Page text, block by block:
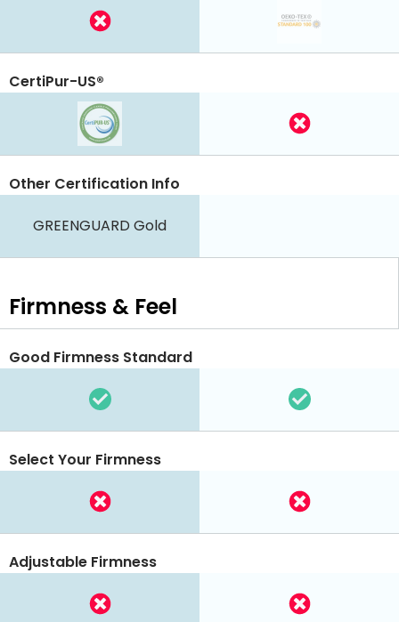
CertiPur-US®
GREENGUARD Gold
Other Certification Info
Firmness & Feel
Good Firmness Standard
Select Your Firmness
Adjustable Firmness